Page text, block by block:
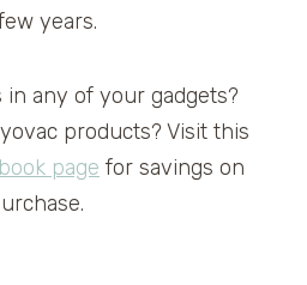
years.
any of your gadgets?
products? Visit this
page for savings on